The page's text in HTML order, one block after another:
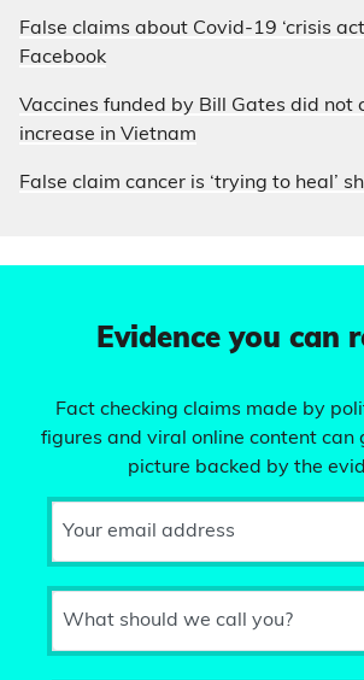
False claims about Covid-19 ‘crisis
Facebook
Vaccines funded by Bill Gates did not
increase in Vietnam
False claim cancer is ‘trying to heal’
Evidence you can
Fact checking claims made by
figures and viral online content can
picture backed by the
Your email address
What should we call you?